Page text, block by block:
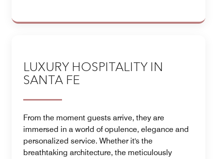
LUXURY HOSPITALITY IN
SANTA FE
From the moment guests arrive, they are
immersed in a world of opulence, elegance and
personalized service. Whether it's the
breathtaking architecture, the meticulously